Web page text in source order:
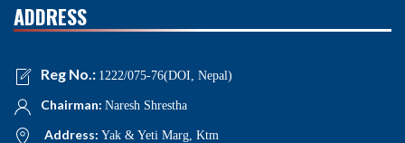
ADDRESS
Reg No.: 1222/075-76(DOI, Nepal)
Chairman: Naresh Shrestha
Address: Yak & Yeti Marg, Ktm